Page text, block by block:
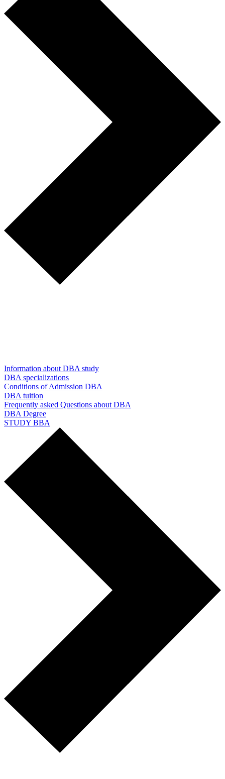
Information about DBA study
DBA specializations
Conditions of Admission DBA
DBA tuition
Frequently asked Questions about DBA
DBA Degree
STUDY BBA